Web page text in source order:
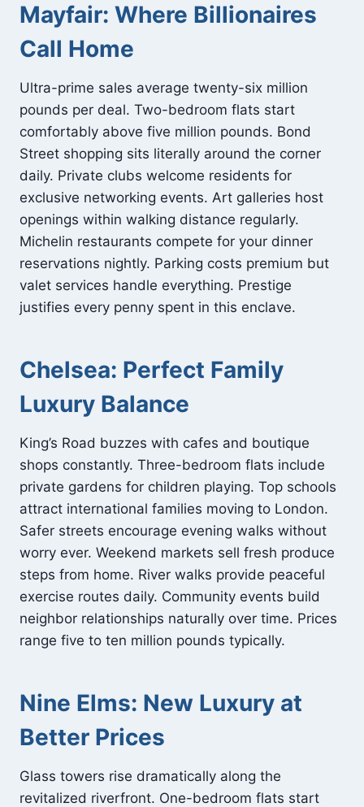
Mayfair: Where Billionaires
Call Home
Ultra-prime sales average twenty-six million
pounds per deal. Two-bedroom flats start
comfortably above five million pounds. Bond
Street shopping sits literally around the corner
daily. Private clubs welcome residents for
exclusive networking events. Art galleries host
openings within walking distance regularly.
Michelin restaurants compete for your dinner
reservations nightly. Parking costs premium but
valet services handle everything. Prestige
justifies every penny spent in this enclave.
Chelsea: Perfect Family
Luxury Balance
King’s Road buzzes with cafes and boutique
shops constantly. Three-bedroom flats include
private gardens for children playing. Top schools
attract international families moving to London.
Safer streets encourage evening walks without
worry ever. Weekend markets sell fresh produce
steps from home. River walks provide peaceful
exercise routes daily. Community events build
neighbor relationships naturally over time. Prices
range five to ten million pounds typically.
Nine Elms: New Luxury at
Better Prices
Glass towers rise dramatically along the
revitalized riverfront. One-bedroom flats start